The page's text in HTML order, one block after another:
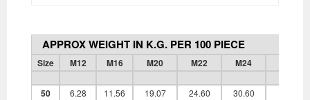
APPROX WEIGHT IN K.G. PER 100 PIECE
Size M12 M16 M20 M22 M24
50 6.28 11.56 19.07 24.60 30.60